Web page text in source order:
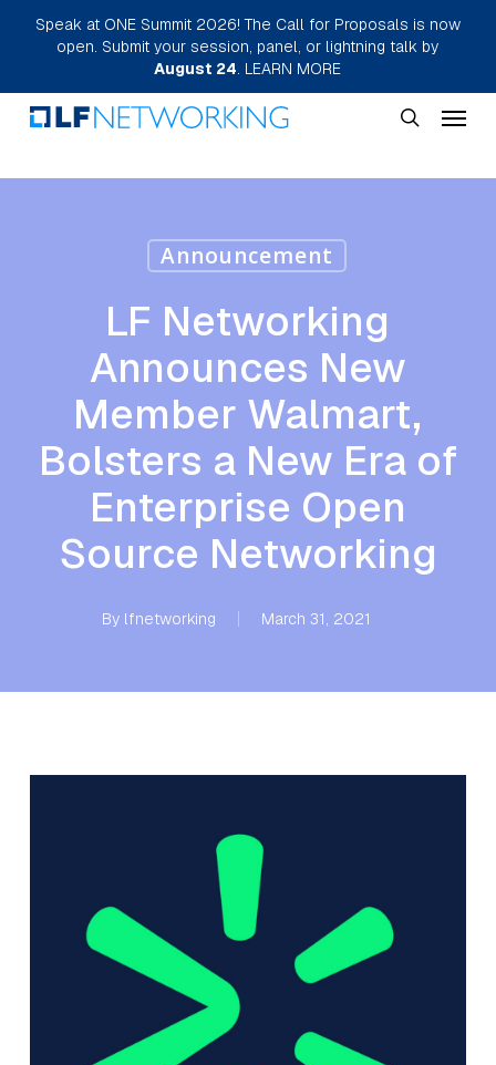
Skip
main
content
Speak at ONE Summit 2026! The Call for Proposals is now
open. Submit your session, panel, or lightning talk by
August 24. LEARN MORE
Menu
Announcement
LF Networking
Announces New
Member Walmart,
Bolsters a New Era of
Enterprise Open
Source Networking
By lfnetworking March 31, 2021